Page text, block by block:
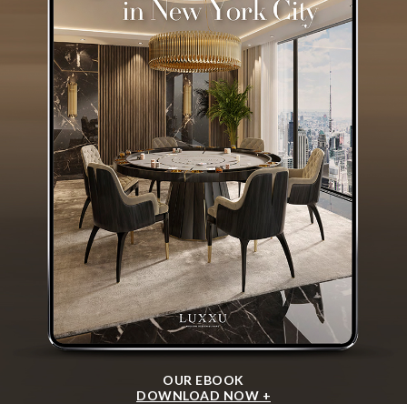
OUR EBOOK
DOWNLOAD NOW +